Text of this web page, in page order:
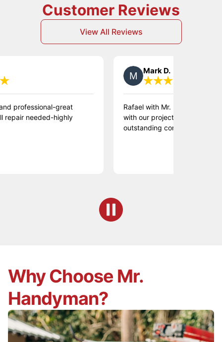
Customer Reviews
View All Reviews
great
needed-highly
Mark D.
Rafael with Mr. HANDYMAN did an
with our projects. Professional,
outstanding communication. Thank.
Why Choose Mr.
Handyman?